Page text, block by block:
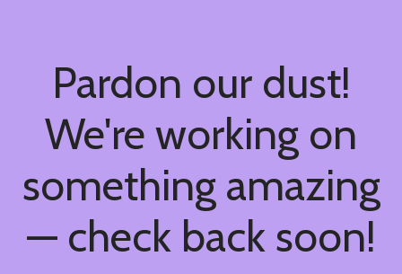
Pardon our dust!
We're working on
something amazing
— check back soon!